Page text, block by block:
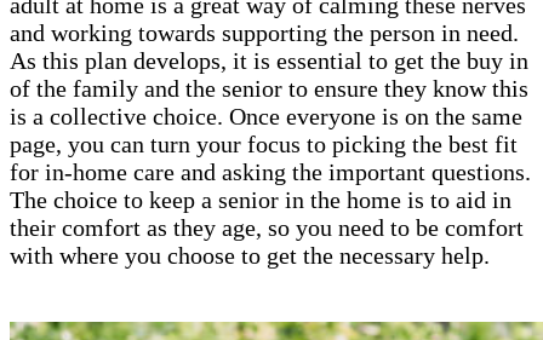
and working towards supporting the person in need.
As this plan develops, it is essential to get the buy in
of the family and the senior to ensure they know this
is a collective choice. Once everyone is on the same
page, you can turn your focus to picking the best fit
for in-home care and asking the important questions.
The choice to keep a senior in the home is to aid in
their comfort as they age, so you need to be comfort
with where you choose to get the necessary help.